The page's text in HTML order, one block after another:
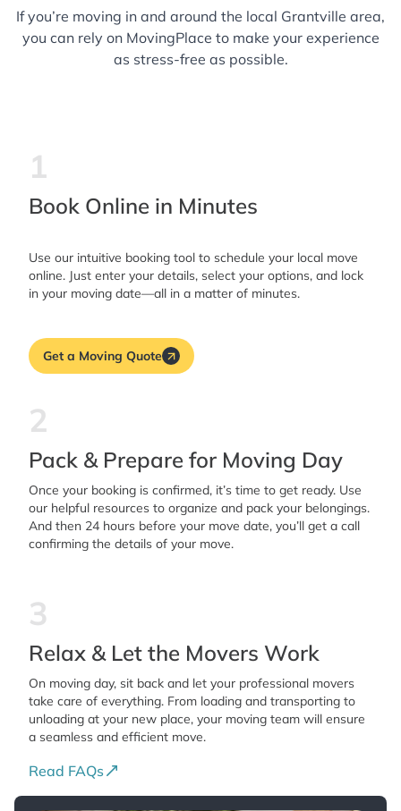
If you’re moving in and around the local Grantville area,
you can rely on MovingPlace to make your experience
as stress-free as possible.
1
Book Online in Minutes
Use our intuitive booking tool to schedule your local move
online. Just enter your details, select your options, and lock
in your moving date—all in a matter of minutes.
Get a Moving Quote
2
Pack & Prepare for Moving Day
Once your booking is confirmed, it’s time to get ready. Use
our helpful resources to organize and pack your belongings.
And then 24 hours before your move date, you’ll get a call
confirming the details of your move.
3
Relax & Let the Movers Work
On moving day, sit back and let your professional movers
take care of everything. From loading and transporting to
unloading at your new place, your moving team will ensure
a seamless and efficient move.
Read FAQs